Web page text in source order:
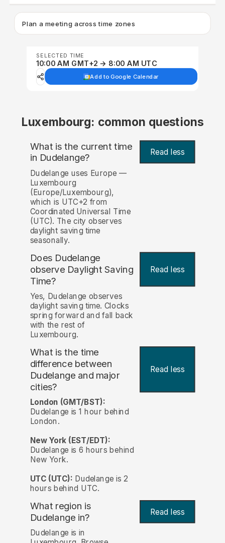
Plan a meeting across time zones
SELECTED TIME
10:00 AM GMT+2 → 8:00 AM UTC
Add to Google Calendar
Luxembourg: common questions
What is the current time
in Dudelange? Read less
Dudelange uses Europe —
Luxembourg
(Europe/Luxembourg),
which is UTC+2 from
Coordinated Universal Time
(UTC). The city observes
daylight saving time
seasonally.
Does Dudelange
observe Daylight Saving
Time?
Read less
Yes, Dudelange observes
daylight saving time. Clocks
spring forward and fall back
with the rest of
Luxembourg.
What is the time
difference between
Dudelange and major
cities?
Read less
London (GMT/BST):
Dudelange is 1 hour behind
London.
New York (EST/EDT):
Dudelange is 6 hours behind
New York.
UTC (UTC): Dudelange is 2
hours behind UTC.
What region is
Dudelange in?
Read less
Dudelange is in